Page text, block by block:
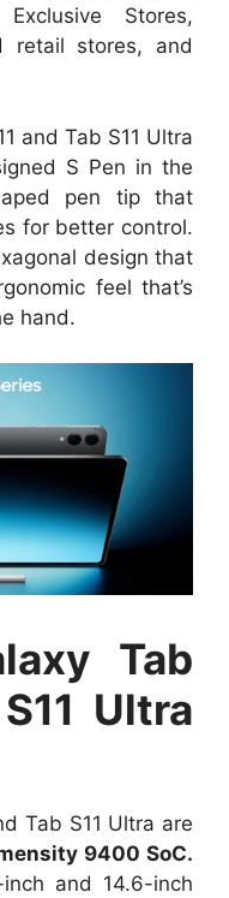
Stores,
retail stores, and
and Tab S11 Ultra
S Pen in the
pen tip that
for better control.
design that
feel that’s
hand.
Tab
Ultra
Tab S11 Ultra are
9400 SoC.
and 14.6-inch